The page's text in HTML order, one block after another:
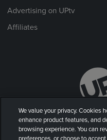
Advertising on UPtv
Affiliates
We value your privacy. Cookies
enhance product features, and
browsing experience. You can